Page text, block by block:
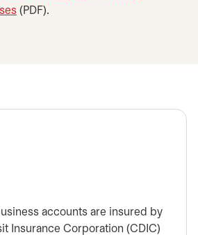
opens in a new tab
(PDF).
accounts are insured by
Insurance Corporation (CDIC)